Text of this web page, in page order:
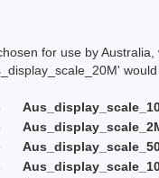
for use by
would